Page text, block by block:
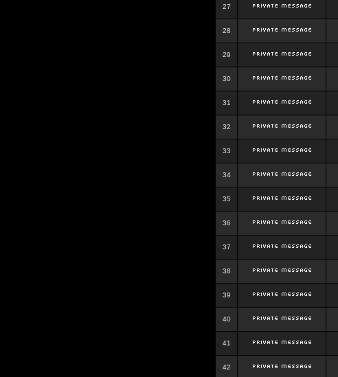
27
28
29
30
31
32
33
34
35
36
37
38
39
40
41
42